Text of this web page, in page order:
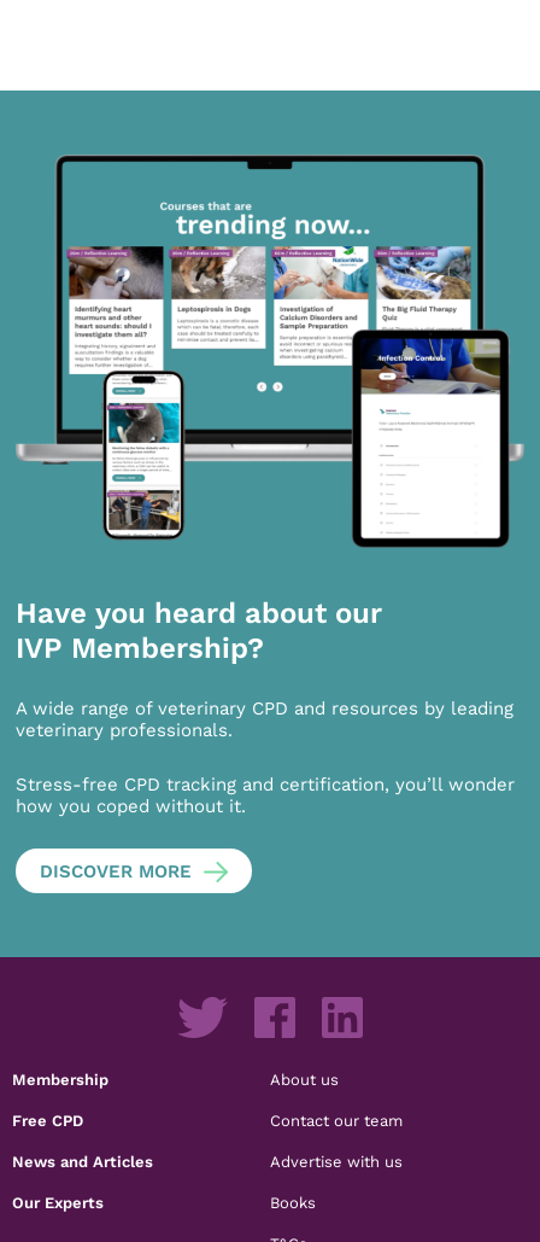
Have you heard about our
IVP Membership?
A wide range of veterinary CPD and resources by leading
veterinary professionals.
Stress-free CPD tracking and certification, you’ll wonder
how you coped without it.
DISCOVER MORE
Membership
Free CPD
News and Articles
Our Experts
About us
Contact our team
Advertise with us
Books